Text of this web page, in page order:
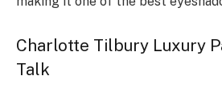
Charlotte Tilbury Luxury
Talk